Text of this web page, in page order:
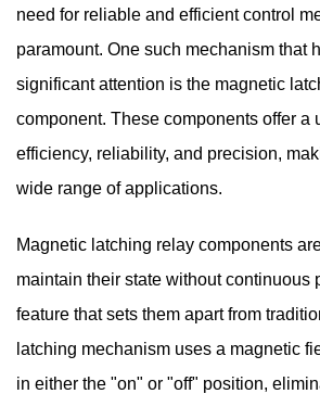
need for reliable and efficient control
paramount. One such mechanism that
significant attention is the magnetic
component. These components offer a
efficiency, reliability, and precision,
wide range of applications.
Magnetic latching relay components
maintain their state without continuous
feature that sets them apart from
latching mechanism uses a magnetic
in either the "on" or "off" position,